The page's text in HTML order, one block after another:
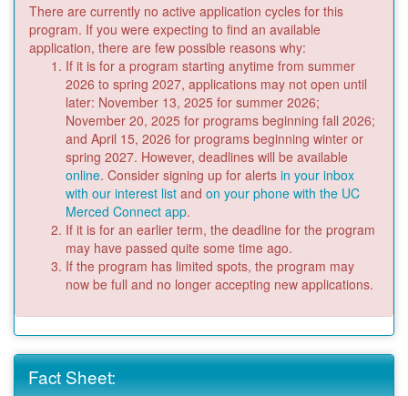
There are currently no active application cycles for this
program. If you were expecting to find an available
application, there are few possible reasons why:
If it is for a program starting anytime from summer
2026 to spring 2027, applications may not open until
later: November 13, 2025 for summer 2026;
November 20, 2025 for programs beginning fall 2026;
and April 15, 2026 for programs beginning winter or
spring 2027. However, deadlines will be available
online. Consider signing up for alerts in your inbox
with our interest list and on your phone with the UC
Merced Connect app.
If it is for an earlier term, the deadline for the program
may have passed quite some time ago.
If the program has limited spots, the program may
now be full and no longer accepting new applications.
Fact Sheet: